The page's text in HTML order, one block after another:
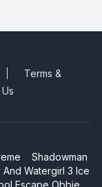
Terms &
Shadowman
Watergirl 3 Ice
Escape Obbie